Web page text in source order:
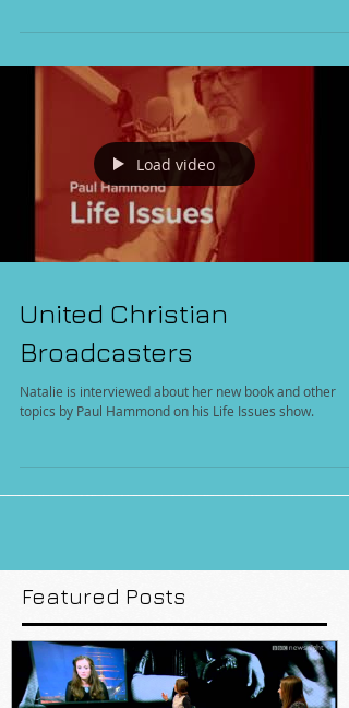
Load video
United Christian
Broadcasters
Natalie is interviewed about her new book and other
topics by Paul Hammond on his Life Issues show.
Featured Posts